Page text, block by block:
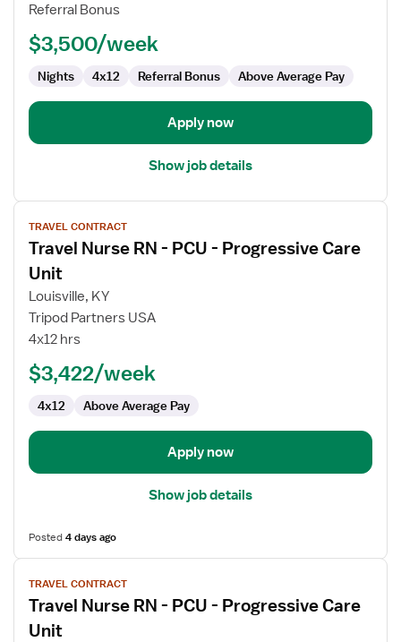
PCU
Progressive
Care
Referral Bonus
$3,500/week
Nights 4x12 Referral Bonus Above Average Pay
Apply now
Show job details
View
job
details
for
Travel
Nurse
PCU
Progressive
Care
TRAVEL CONTRACT
Travel Nurse RN - PCU - Progressive Care
Unit
Louisville, KY
Tripod Partners USA
4x12 hrs
$3,422/week
4x12 Above Average Pay
Apply now
Show job details
Posted4 days ago
View
job
details
for
TRAVEL CONTRACT
Travel Nurse RN - PCU - Progressive Care
Unit